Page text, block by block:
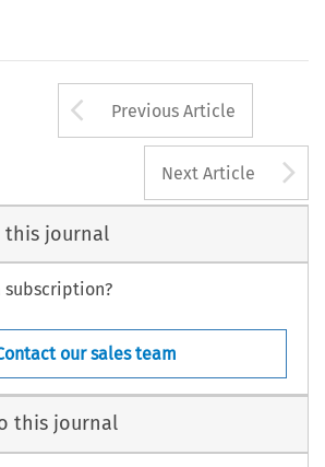
Arrow button
Previous Article
Next Article
this journal
our sales team
this journal